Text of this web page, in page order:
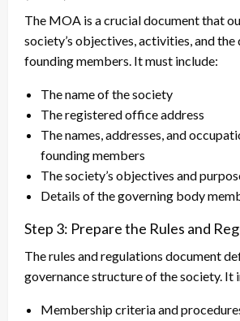
The MOA is a crucial document that
society’s objectives, activities, and
founding members. It must include:
The name of the society
The registered office address
The names, addresses, and
founding members
The society’s objectives and
Details of the governing body
Step 3: Prepare the Rules and
The rules and regulations document
governance structure of the society. It
Membership criteria and